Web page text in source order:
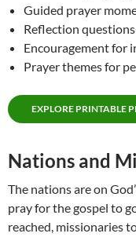
Guided prayer
Reflection questions
Encouragement for
Prayer themes for
EXPLORE PRINTABLE
Nations and
The nations are on
pray for the gospel to
reached, missionaries